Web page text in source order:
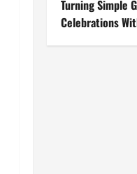
Turning Simple
Celebrations